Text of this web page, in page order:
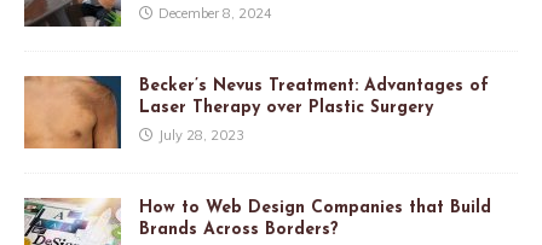
December 8, 2024
Becker’s Nevus Treatment: Advantages of
Laser Therapy over Plastic Surgery
July 28, 2023
How to Web Design Companies that Build
Brands Across Borders?